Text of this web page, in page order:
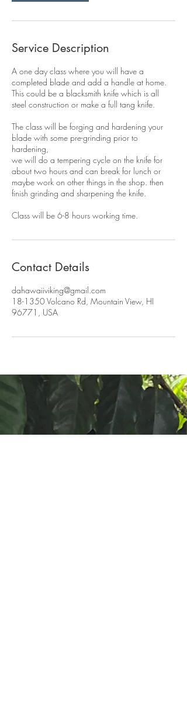
Service Description
A one day class where you will have a
completed blade and add a handle at home.
This could be a blacksmith knife which is all
steel construction or make a full tang knife.
The class will be forging and hardening your
blade with some pre-grinding prior to
hardening,
we will do a tempering cycle on the knife for
about two hours and can break for lunch or
maybe work on other things in the shop. then
finish grinding and sharpening the knife.
Class will be 6-8 hours working time.
Contact Details
dahawaiiviking@gmail.com
18-1350 Volcano Rd, Mountain View, HI
96771, USA